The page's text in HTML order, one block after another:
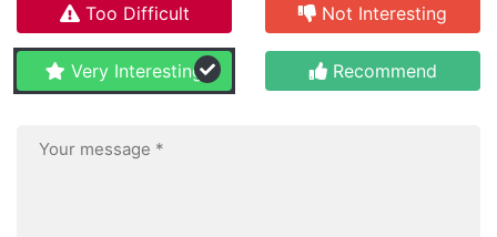
Too Difficult Not Interesting
Very Interesting Recommend